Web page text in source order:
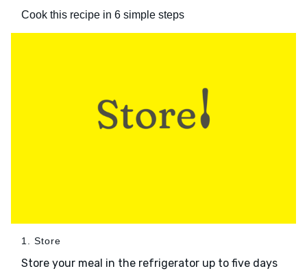
Cook this recipe in 6 simple steps
1. Store
Store your meal in the refrigerator up to five days